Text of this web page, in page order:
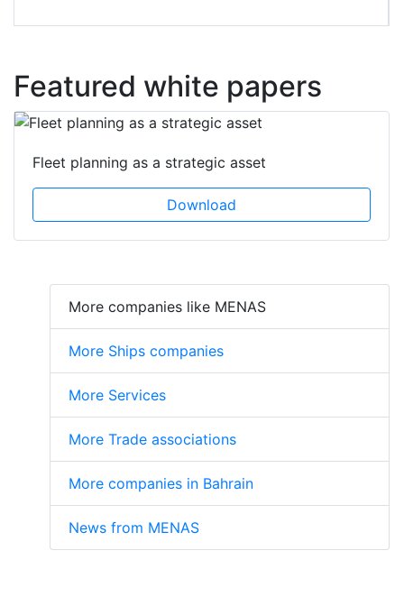
Featured white papers
Fleet planning as a strategic asset
Download
More companies like MENAS
More Ships companies
More Services
More Trade associations
More companies in Bahrain
News from MENAS